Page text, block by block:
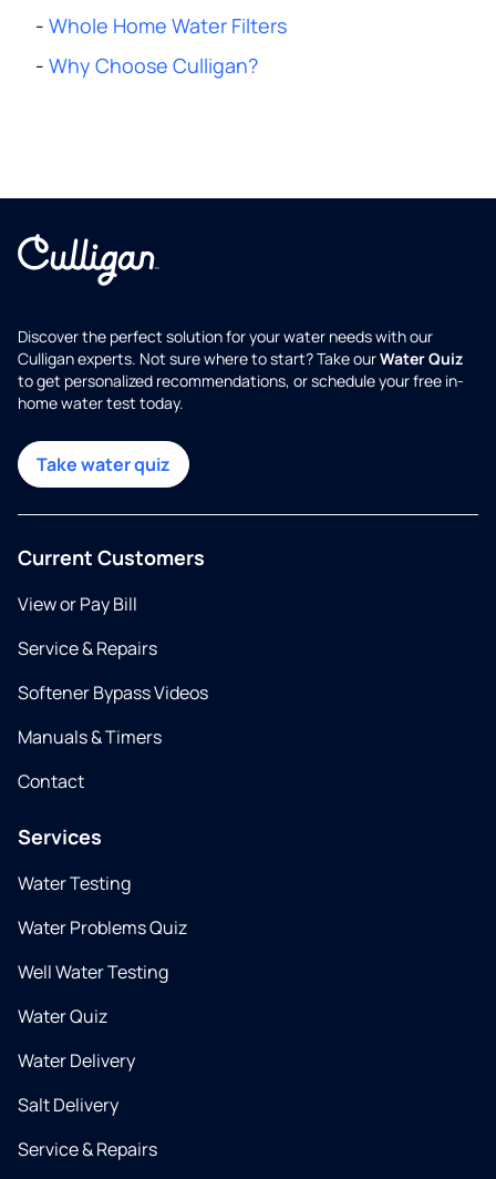
- Whole Home Water Filters
- Why Choose Culligan?
Discover the perfect solution for your water needs with our
Culligan experts. Not sure where to start? Take ourWater Quiz
to get personalized recommendations, or schedule your free in-
home water test today.
Take water quiz
Current Customers
View or Pay Bill
Service & Repairs
Softener Bypass Videos
Manuals & Timers
Contact
Services
Water Testing
Water Problems Quiz
Well Water Testing
Water Quiz
Water Delivery
Salt Delivery
Service & Repairs